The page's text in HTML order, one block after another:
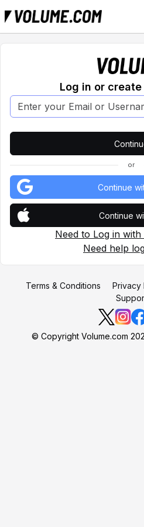
Log in or
or
Continue
Continue
Need to Log in
Need help
Terms & Conditions Privacy
© Copyright Volume.com